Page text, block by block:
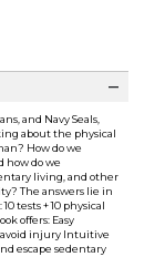
and Navy Seals,
about the physical
How do we
how do we
living, and other
The answers lie in
tests + 10 physical
offers: Easy
avoid injury Intuitive
escape sedentary